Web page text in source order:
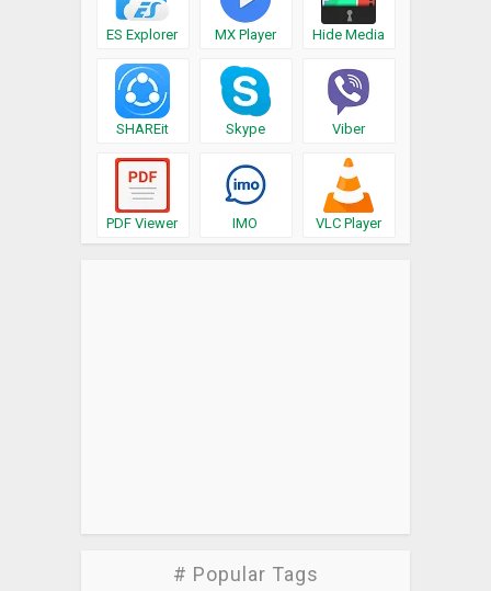
ES Explorer MX Player Hide Media
SHAREit Skype Viber
PDF Viewer IMO VLC Player
# Popular Tags